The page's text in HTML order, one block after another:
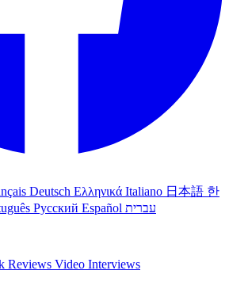
Deutsch Ελληνικά Italiano 日本語 한
Русский Español עברית
Reviews Video Interviews